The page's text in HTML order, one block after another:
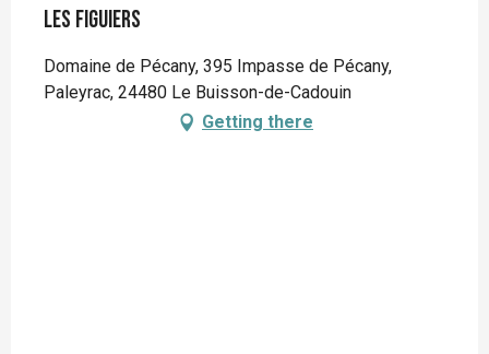
Les Figuiers
Domaine de Pécany, 395 Impasse de Pécany,
Paleyrac, 24480 Le Buisson-de-Cadouin
Getting there